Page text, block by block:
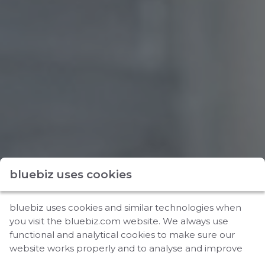
bluebiz uses cookies
bluebiz uses cookies and similar technologies when
you visit the bluebiz.com website. We always use
functional and analytical cookies to make sure our
website works properly and to analyse and improve